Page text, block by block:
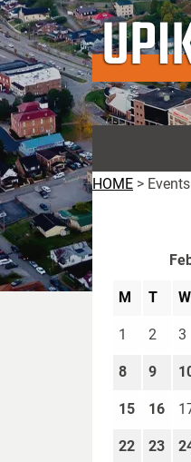
HOME > Events
M T W
1 2 3
8 9
15 16
22 23